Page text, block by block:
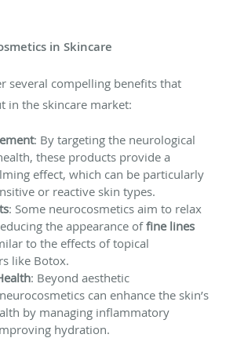
in Skincare
several compelling benefits that
in the skincare market:
: By targeting the neurological
these products provide a
effect, which can be particularly
or reactive skin types.
: Some neurocosmetics aim to relax
the appearance offine lines
to the effects of topical
like Botox.
: Beyond aesthetic
can enhance the skin’s
by managing inflammatory
hydration.